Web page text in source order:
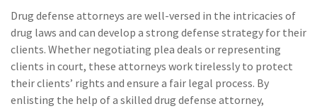
Drug defense attorneys are well-versed in the intricacies of
drug laws and can develop a strong defense strategy for their
clients. Whether negotiating plea deals or representing
clients in court, these attorneys work tirelessly to protect
their clients’ rights and ensure a fair legal process. By
enlisting the help of a skilled drug defense attorney,